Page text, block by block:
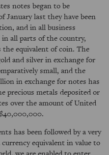
notes began to be
January last they have been
and in all business
all parts of the country,
the equivalent of coin. The
and silver in exchange for
small, and the
in exchange for notes has
precious metals deposited or
over the amount of United
has been followed by a very
equivalent in value to
we are enabled to enter